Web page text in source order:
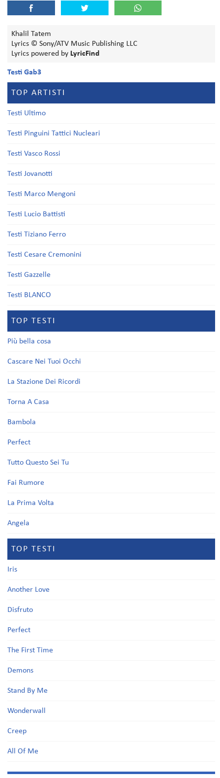
Khalil Tatem
Lyrics © Sony/ATV Music Publishing LLC
Lyrics powered by LyricFind
Testi Gab3
TOP ARTISTI
Testi Ultimo
Testi Pinguini Tattici Nucleari
Testi Vasco Rossi
Testi Jovanotti
Testi Marco Mengoni
Testi Lucio Battisti
Testi Tiziano Ferro
Testi Cesare Cremonini
Testi Gazzelle
Testi BLANCO
TOP TESTI
Più bella cosa
Cascare Nei Tuoi Occhi
La Stazione Dei Ricordi
Torna A Casa
Bambola
Perfect
Tutto Questo Sei Tu
Fai Rumore
La Prima Volta
Angela
TOP TESTI
Iris
Another Love
Disfruto
Perfect
The First Time
Demons
Stand By Me
Wonderwall
Creep
All Of Me